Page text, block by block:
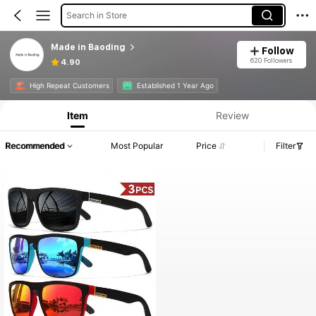
Search in Store
Made in Baoding
4.90
Follow
620 Followers
High Repeat Customers Established 1 Year Ago
Item Review
Recommended Most Popular Price Filter